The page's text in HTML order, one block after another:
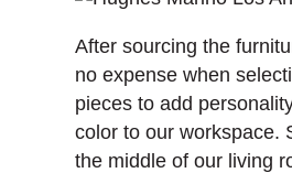
After sourcing the
no expense when
pieces to add
color to our workspace.
the middle of our living